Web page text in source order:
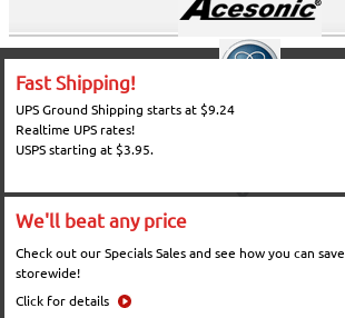
Fast Shipping!
UPS Ground Shipping starts at $9.24
Realtime UPS rates!
USPS starting at $3.95.
We'll beat any price
Check out our Specials Sales and see how you can save
storewide!
Click for details